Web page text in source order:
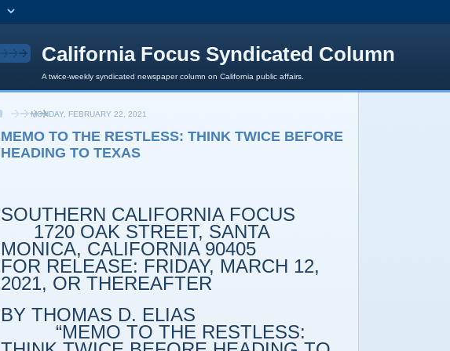
California Focus Syndicated Column
A twice-weekly syndicated newspaper column on California public affairs.
MONDAY, FEBRUARY 22, 2021
MEMO TO THE RESTLESS: THINK TWICE BEFORE
HEADING TO TEXAS
SOUTHERN CALIFORNIA FOCUS
1720 OAK STREET, SANTA
MONICA, CALIFORNIA 90405
FOR RELEASE: FRIDAY, MARCH 12,
2021, OR THEREAFTER
BY THOMAS D. ELIAS
“MEMO TO THE RESTLESS: